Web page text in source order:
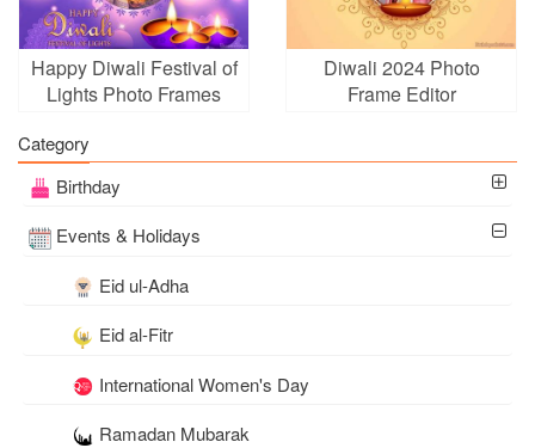
Happy Diwali Festival of
Lights Photo Frames
Diwali 2024 Photo
Frame Editor
Category
Birthday
Events & Holidays
Eid ul-Adha
Eid al-Fitr
International Women's Day
Ramadan Mubarak